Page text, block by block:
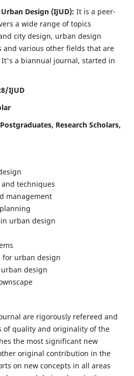
Design (IJUD): It is a peer-
a wide range of topics
city design, urban design
and various other fields that are
It's a biannual journal, started in
IJUD
Research Scholars,
techniques
management
urban design
for urban design
design
are rigorously refereed and
of quality and originality of the
the most significant new
original contribution in the
on new concepts in all areas